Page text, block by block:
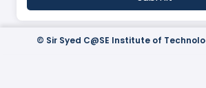
© Sir Syed C@SE Institute of